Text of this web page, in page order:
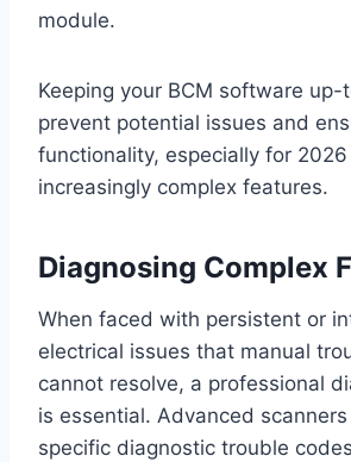
module.
Keeping your BCM software
prevent potential issues and
functionality, especially for
increasingly complex features.
Diagnosing Complex
When faced with persistent or
electrical issues that manual
cannot resolve, a professional
is essential. Advanced
specific diagnostic trouble